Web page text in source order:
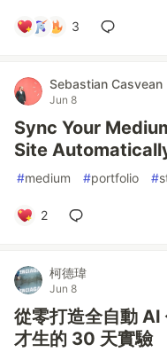
3
Sebastian Casvean
Jun 8
Sync Your
Site
#medium #portfolio #
2
柯德瑋
Jun 8
從零打造全自動 AI
才生的 30 天實驗